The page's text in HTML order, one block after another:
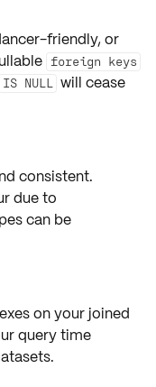
friendly, or
foreign keys
IS NULL
will cease
consistent.
due to
can be
on your joined
query time
.